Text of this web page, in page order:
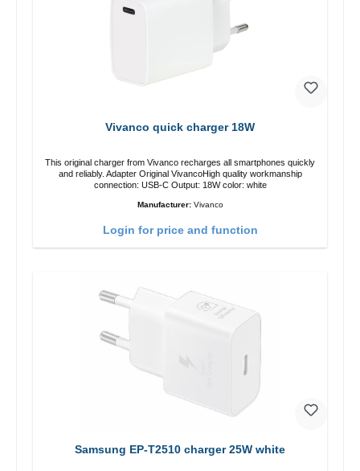
Vivanco quick charger 18W
This original charger from Vivanco recharges all smartphones quickly
and reliably. Adapter Original VivancoHigh quality workmanship
connection: USB-C Output: 18W color: white
Manufacturer: Vivanco
Login for price and function
Samsung EP-T2510 charger 25W white